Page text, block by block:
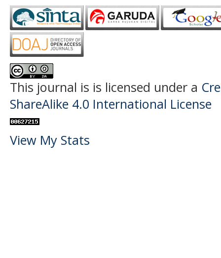
This journal is is licensed under a
ShareAlike 4.0 International License
View My Stats